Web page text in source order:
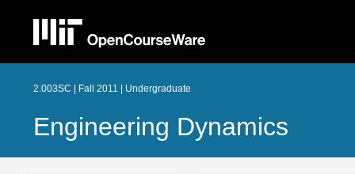
2.003SC | Fall 2011 | Undergraduate
Engineering Dynamics